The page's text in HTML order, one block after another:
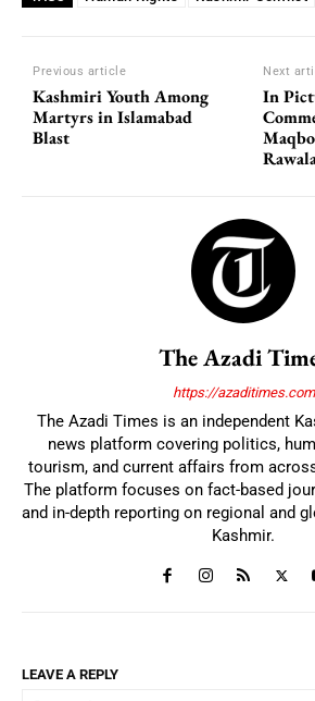
Previous article
Kashmiri Youth Among
Martyrs in Islamabad
Blast
Next
In
The Azadi
https://azaditimes.com
The Azadi Times is an independent
news platform covering politics,
tourism, and current affairs from
The platform focuses on fact-based
and in-depth reporting on regional and
Kashmir.
LEAVE A REPLY